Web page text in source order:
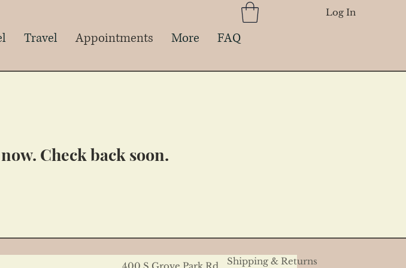
Travel Appointments More FAQ
Log In
Check back soon.
Shipping & Returns
400 S Grove Park Rd